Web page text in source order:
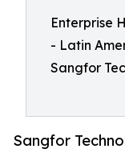
Enterprise
- Latin
Sangfor
Sangfor